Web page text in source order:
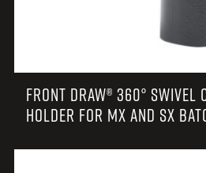
FRONT DRAW® 360° SWIVEL
HOLDER FOR MX AND SX